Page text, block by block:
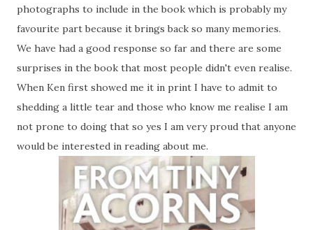
photographs to include in the book which is probably my
favourite part because it brings back so many memories.
We have had a good response so far and there are some
surprises in the book that most people didn't even realise.
When Ken first showed me it in print I have to admit to
shedding a little tear and those who know me realise I am
not prone to doing that so yes I am very proud that anyone
would be interested in reading about me.